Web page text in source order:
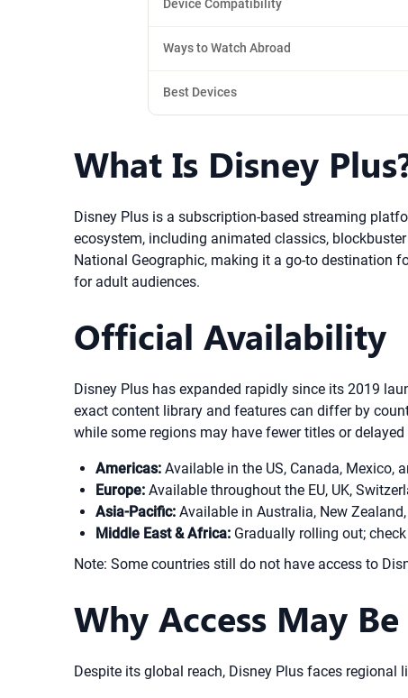
Device Compatibility
Ways to Watch Abroad
Best Devices
What Is Disney
Disney Plus is a subscription-based streaming
ecosystem, including animated classics,
National Geographic, making it a go-to destination
for adult audiences.
Official Availability
Disney Plus has expanded rapidly since its 2019
exact content library and features can differ by
while some regions may have fewer titles or
Americas: Available in the US, Canada, Mexico,
Europe: Available throughout the EU, UK,
Asia-Pacific: Available in Australia, New
Middle East & Africa: Gradually rolling out;
Note: Some countries still do not have access to
Why Access May
Despite its global reach, Disney Plus faces regional